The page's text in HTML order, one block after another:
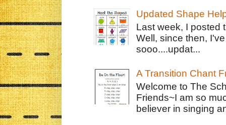
Updated Shape
Last week, I posted
Well, since then,
sooo....updat...
A Transition Chant
Welcome to The
Friends~I am so
believer in singing